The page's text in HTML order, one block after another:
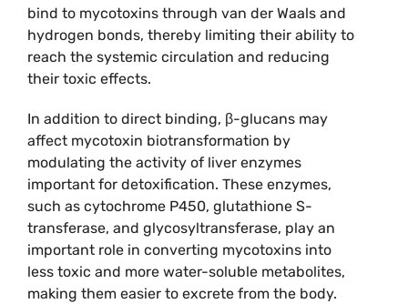
bind to mycotoxins through van der Waals and
hydrogen bonds, thereby limiting their ability to
reach the systemic circulation and reducing
their toxic effects.
In addition to direct binding, β-glucans may
affect mycotoxin biotransformation by
modulating the activity of liver enzymes
important for detoxification. These enzymes,
such as cytochrome P450, glutathione S-
transferase, and glycosyltransferase, play an
important role in converting mycotoxins into
less toxic and more water-soluble metabolites,
making them easier to excrete from the body.